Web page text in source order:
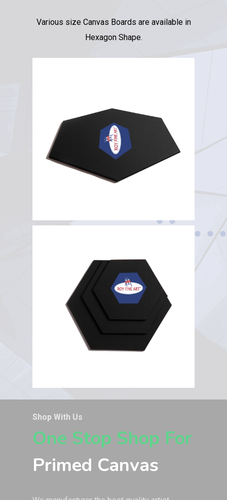
Various size Canvas Boards are available in
Hexagon Shape.
Shop With Us
One Stop Shop For
Primed Canvas